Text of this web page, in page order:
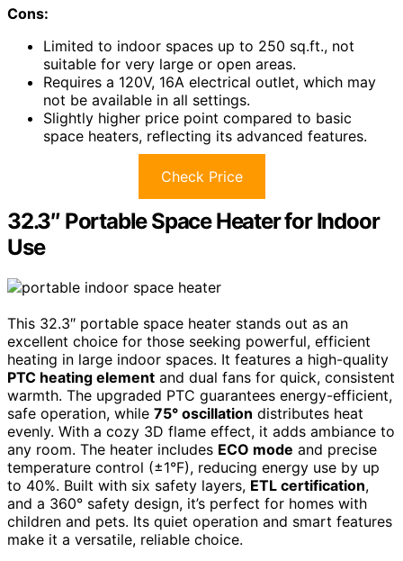
Cons:
Limited to indoor spaces up to 250 sq.ft., not
suitable for very large or open areas.
Requires a 120V, 16A electrical outlet, which may
not be available in all settings.
Slightly higher price point compared to basic
space heaters, reflecting its advanced features.
Check Price
32.3″ Portable Space Heater for Indoor
Use
This 32.3″ portable space heater stands out as an
excellent choice for those seeking powerful, efficient
heating in large indoor spaces. It features a high-quality
PTC heating element and dual fans for quick, consistent
warmth. The upgraded PTC guarantees energy-efficient,
safe operation, while 75° oscillation distributes heat
evenly. With a cozy 3D flame effect, it adds ambiance to
any room. The heater includes ECO mode and precise
temperature control (±1°F), reducing energy use by up
to 40%. Built with six safety layers, ETL certification,
and a 360° safety design, it’s perfect for homes with
children and pets. Its quiet operation and smart features
make it a versatile, reliable choice.